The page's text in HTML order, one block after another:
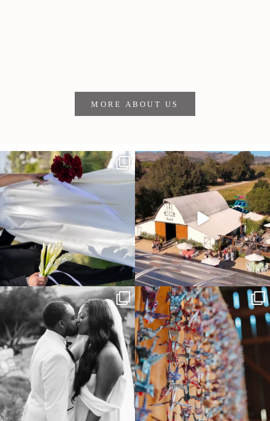
MORE ABOUT US
It’s not only an immense privilege and
absolute...
28
"Tonight isn`t about standing out from
each other,...
153 25
Some weddings are just “the vibe” ~ I
don’t even...
39 1
Senbazuru—the tradition of 1,001
origami cranes at...
36 3